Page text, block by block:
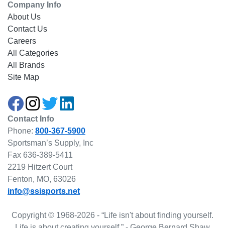
Company Info
About Us
Contact Us
Careers
All Categories
All Brands
Site Map
Contact Info
Phone: 800-367-5900
Sportsman’s Supply, Inc
Fax 636-389-5411
2219 Hitzert Court
Fenton, MO, 63026
info@ssisports.net
Copyright © 1968-2026 - “Life isn't about finding yourself.